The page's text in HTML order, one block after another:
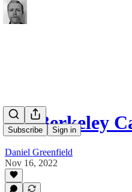
Subscribe Sign in
UC Berkeley
Daniel Greenfield
Nov 16, 2022